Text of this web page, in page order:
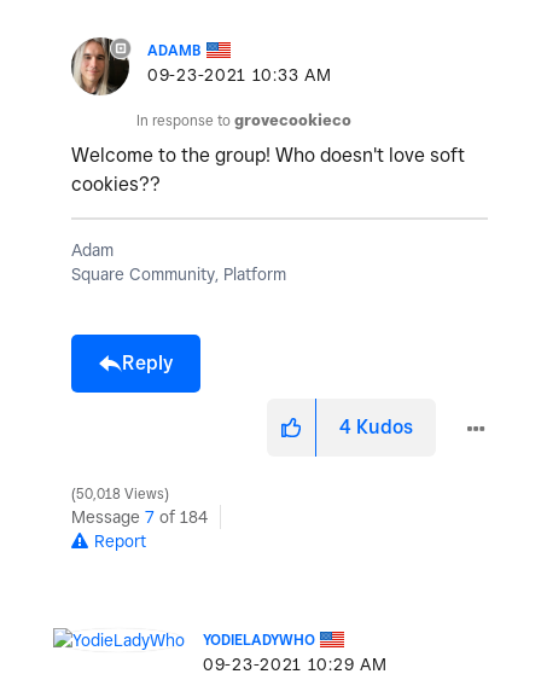
ADAMB
‎09-23-2021 10:33 AM
In response to grovecookieco
Welcome to the group! Who doesn't love soft
cookies??
Adam
Square Community, Platform
Reply
4 Kudos
50,018 Views
Message 7 of 184
Report
YODIELADYWHO
‎09-23-2021 10:29 AM